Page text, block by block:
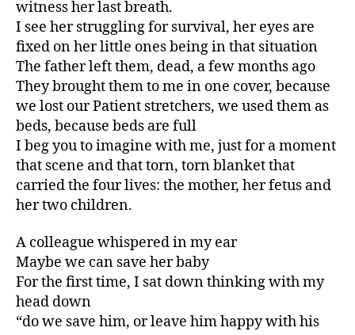
witness her last breath.
I see her struggling for survival, her eyes are
fixed on her little ones being in that situation
The father left them, dead, a few months ago
They brought them to me in one cover, because
we lost our Patient stretchers, we used them as
beds, because beds are full
I beg you to imagine with me, just for a moment
that scene and that torn, torn blanket that
carried the four lives: the mother, her fetus and
her two children.
A colleague whispered in my ear
Maybe we can save her baby
For the first time, I sat down thinking with my
head down
“do we save him, or leave him happy with his